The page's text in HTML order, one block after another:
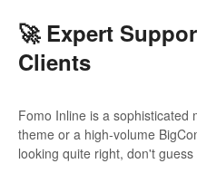
🚀 Expert
Clients
Fomo Inline is a sophisticated
theme or a high-volume
looking quite right, don't guess